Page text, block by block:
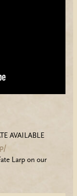
AVAILABLE
Larp on our